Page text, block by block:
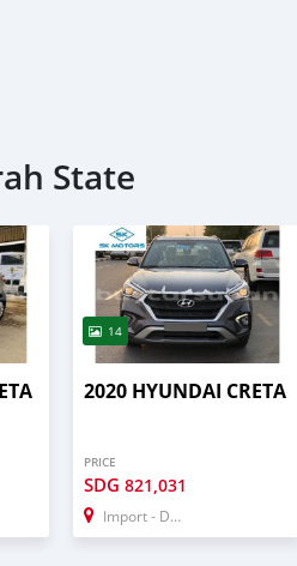
State
14
2020 HYUNDAI CRETA
PRICE
SDG 821,031
Import - Dubai